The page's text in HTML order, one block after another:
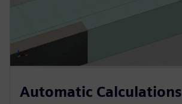
Automatic Calculations